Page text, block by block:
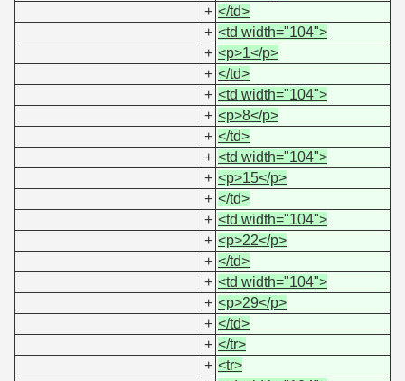
+ </td>
+ <td width="104">
+ <p>1</p>
+ </td>
+ <td width="104">
+ <p>8</p>
+ </td>
+ <td width="104">
+ <p>15</p>
+ </td>
+ <td width="104">
+ <p>22</p>
+ </td>
+ <td width="104">
+ <p>29</p>
+ </td>
+ </tr>
+ <tr>